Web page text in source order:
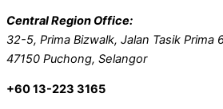
Central Region Office:
32-5, Prima Bizwalk, Jalan Tasik Prima
47150 Puchong, Selangor
+60 13-223 3165